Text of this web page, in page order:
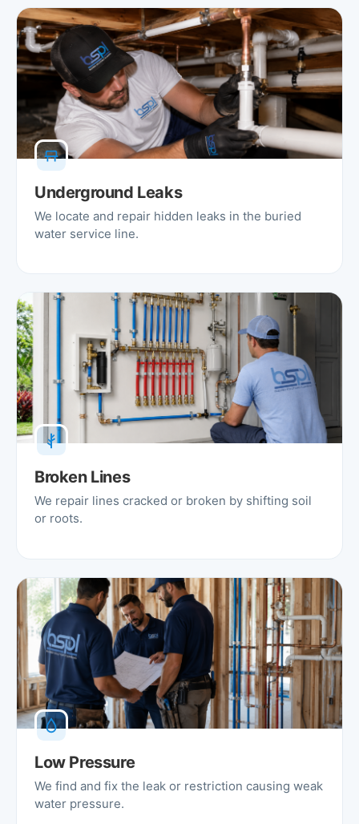
Underground Leaks
We locate and repair hidden leaks in the buried
water service line.
Broken Lines
We repair lines cracked or broken by shifting soil
or roots.
Low Pressure
We find and fix the leak or restriction causing weak
water pressure.